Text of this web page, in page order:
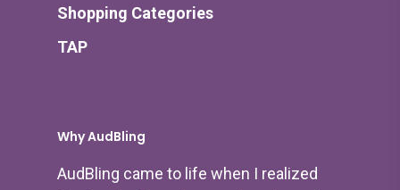
Shopping Categories
TAP
Why AudBling
AudBling came to life when I realized